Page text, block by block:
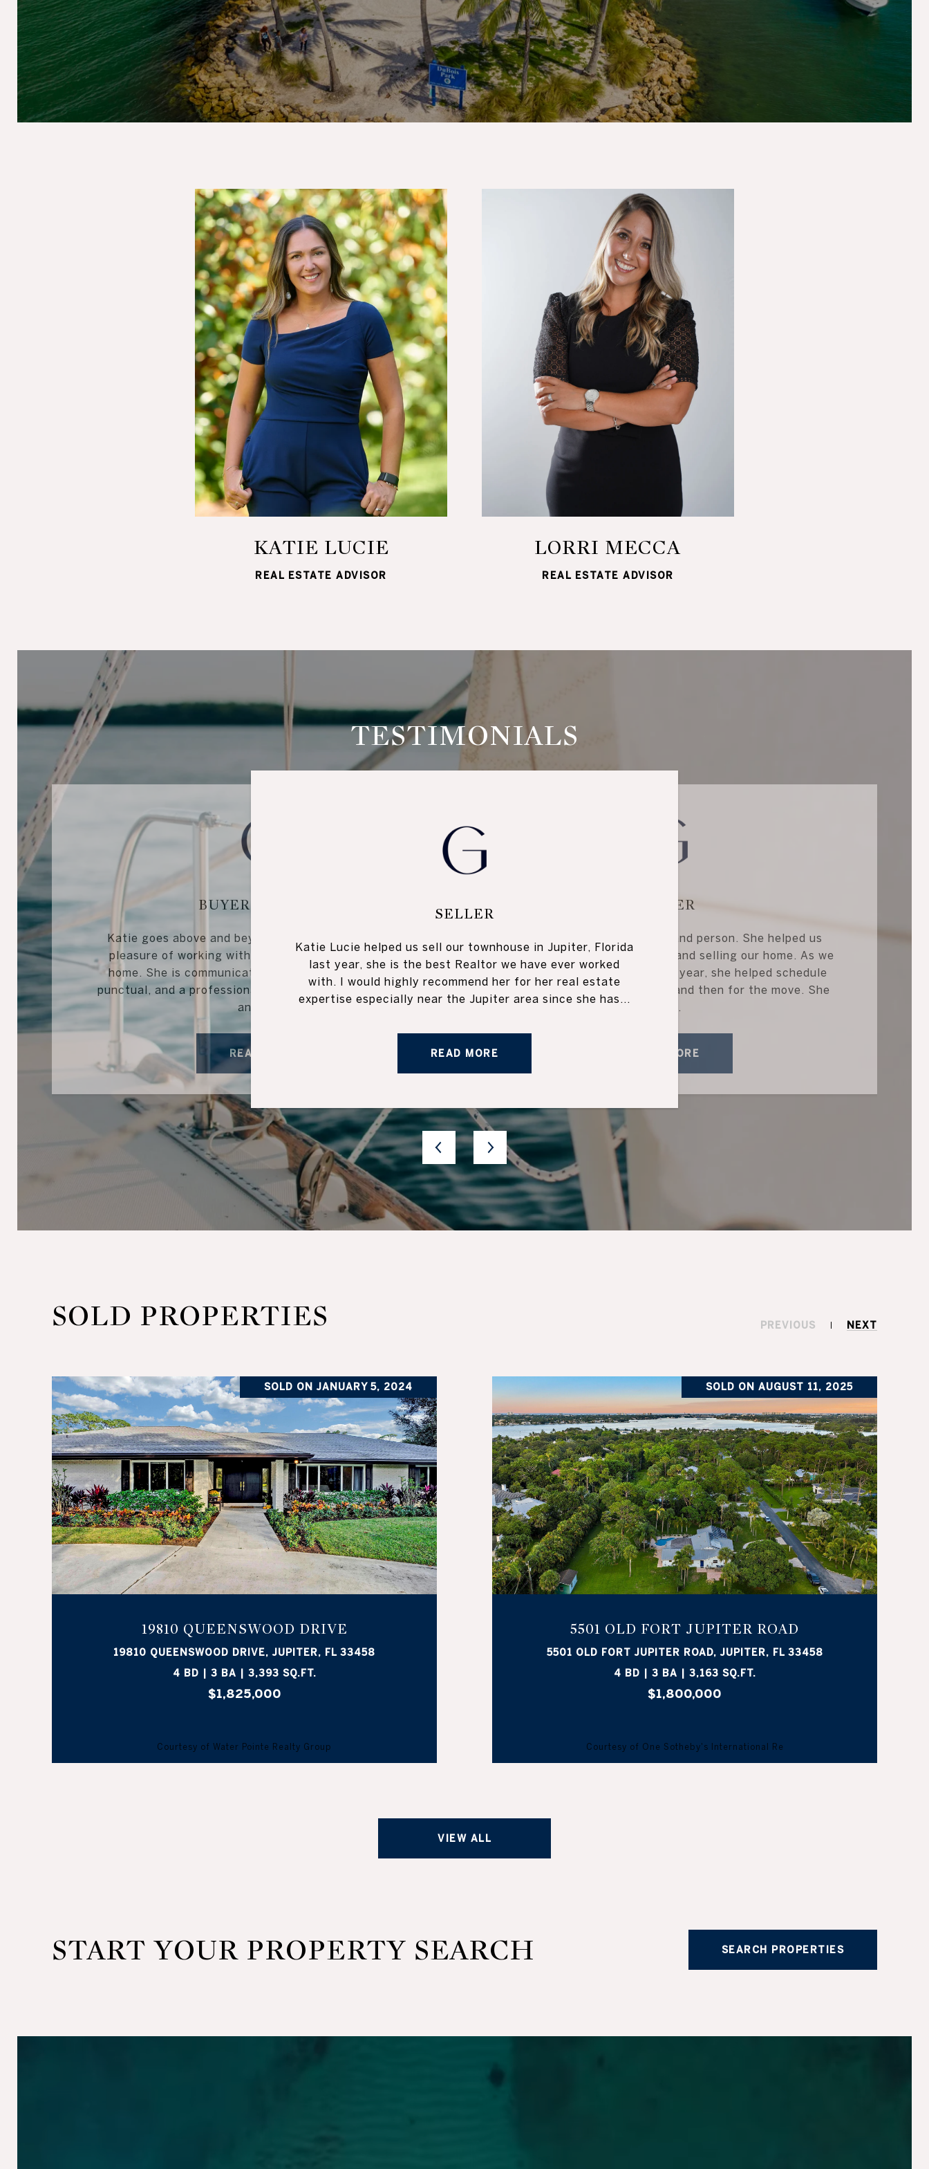
KATIE LUCIE
REAL ESTATE ADVISOR
LORRI MECCA
REAL ESTATE ADVISOR
TESTIMONIALS
BUYER & SELLER
Katie goes above and beyond for her clients. I had the
pleasure of working with Katie in selling and buying a
home. She is communicative, trustworthy, responsive,
punctual, and a professional. I highly recommend Katie to
anyone...
READ MORE
SELLER
Katie Lucie helped us sell our townhouse in Jupiter, Florida
last year, she is the best Realtor we have ever worked
with. I would highly recommend her for her real estate
expertise especially near the Jupiter area since she has...
READ MORE
SELLER
Katie is an amazing Realtor and person. She helped us
with every aspect of our move and selling our home. As we
were winding down the school year, she helped schedule
the Pod delivery to the house and then for the move. She
han...
READ MORE
SOLD PROPERTIES PREVIOUS NEXT
SOLD ON JANUARY 5, 2024
19810 QUEENSWOOD DRIVE
19810 QUEENSWOOD DRIVE, JUPITER, FL 33458
4 BD | 3 BA | 3,393 SQ.FT.
$1,825,000
Courtesy of Water Pointe Realty Group
SOLD ON AUGUST 11, 2025
5501 OLD FORT JUPITER ROAD
5501 OLD FORT JUPITER ROAD, JUPITER, FL 33458
4 BD | 3 BA | 3,163 SQ.FT.
$1,800,000
Courtesy of One Sotheby's International Re
VIEW ALL
START YOUR PROPERTY SEARCH SEARCH PROPERTIES